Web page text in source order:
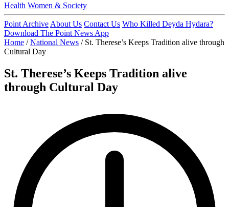
Health Women & Society
Point Archive About Us Contact Us Who Killed Deyda Hydara?
Download The Point News App
Home / National News / St. Therese’s Keeps Tradition alive through
Cultural Day
St. Therese’s Keeps Tradition alive
through Cultural Day